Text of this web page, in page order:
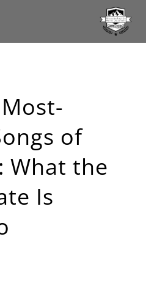
of
What the
Is